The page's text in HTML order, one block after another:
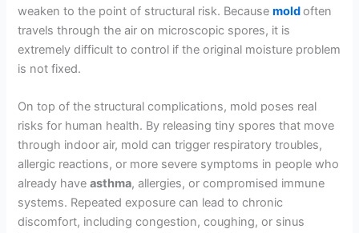
weaken to the point of structural risk. Becausemoldoften
travels through the air on microscopic spores, it is
extremely difficult to control if the original moisture problem
is not fixed.
On top of the structural complications, mold poses real
risks for human health. By releasing tiny spores that move
through indoor air, mold can trigger respiratory troubles,
allergic reactions, or more severe symptoms in people who
already haveasthma, allergies, or compromised immune
systems. Repeated exposure can lead to chronic
discomfort, including congestion, coughing, or sinus